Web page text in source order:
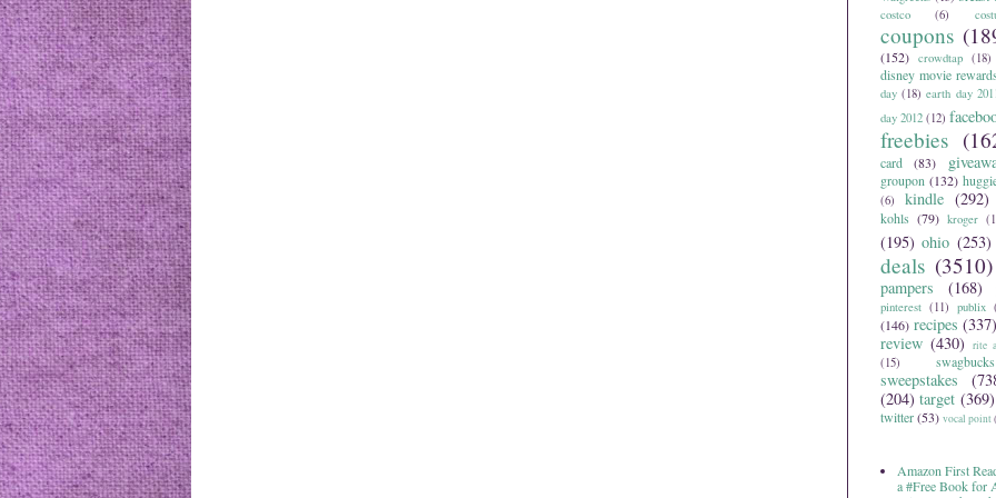
costco (6)
coupons
(152) crowdtap (18)
disney movie rewards
day (18) earth day
day 2012 (12)
freebies
card
(83)
groupon (132)
(6)
kindle (292)
kohls (79) kroger
(195) ohio (253)
deals (3510)
pampers (168)
pinterest (11) publix
(146) recipes (337)
review (430) rite
(15)
swagbucks
sweepstakes
(204) target (369)
twitter(53) vocal point
Amazon First
a #Free Book for